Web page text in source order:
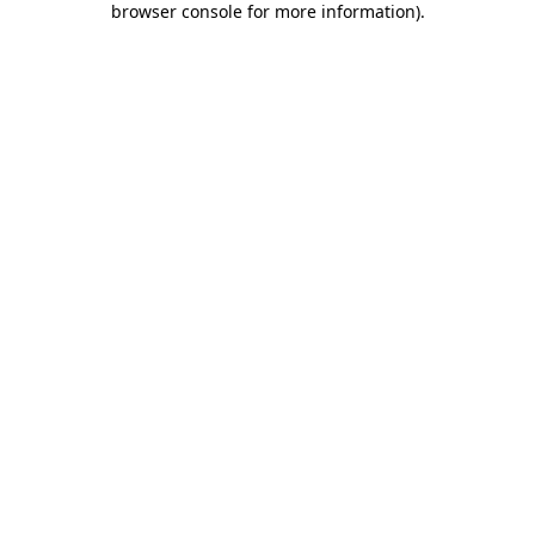
browser console for more information).